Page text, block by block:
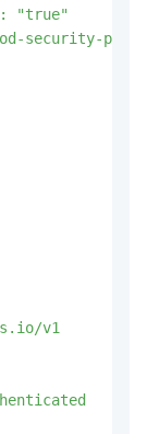
"true"
security-
v1